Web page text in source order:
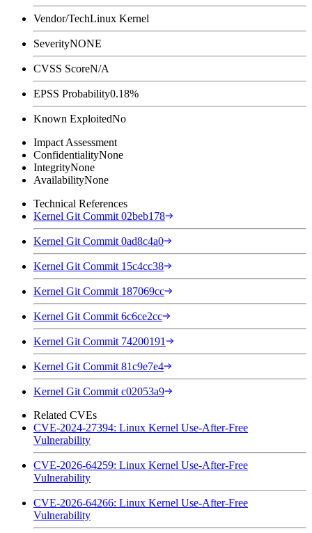
Vendor/TechLinux Kernel
SeverityNONE
CVSS ScoreN/A
EPSS Probability0.18%
Known ExploitedNo
Impact Assessment
ConfidentialityNone
IntegrityNone
AvailabilityNone
Technical References
Kernel Git Commit 02beb178
Kernel Git Commit 0ad8c4a0
Kernel Git Commit 15c4cc38
Kernel Git Commit 187069cc
Kernel Git Commit 6c6ce2cc
Kernel Git Commit 74200191
Kernel Git Commit 81c9e7e4
Kernel Git Commit c02053a9
Related CVEs
CVE-2024-27394: Linux Kernel Use-After-Free
Vulnerability
CVE-2026-64259: Linux Kernel Use-After-Free
Vulnerability
CVE-2026-64266: Linux Kernel Use-After-Free
Vulnerability